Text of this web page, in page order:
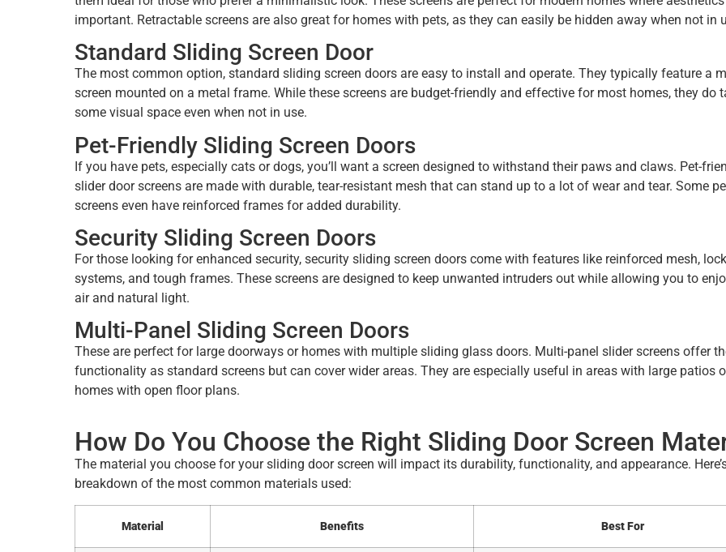
important. Retractable screens are also great for homes with pets, as they can easily be hidden away when not in
Standard Sliding Screen Door
The most common option, standard sliding screen doors are easy to install and operate. They typically feature a
screen mounted on a metal frame. While these screens are budget-friendly and effective for most homes, they do
some visual space even when not in use.
Pet-Friendly Sliding Screen Doors
If you have pets, especially cats or dogs, you’ll want a screen designed to withstand their paws and claws. Pet-
slider door screens are made with durable, tear-resistant mesh that can stand up to a lot of wear and tear. Some
screens even have reinforced frames for added durability.
Security Sliding Screen Doors
For those looking for enhanced security, security sliding screen doors come with features like reinforced mesh, lock
systems, and tough frames. These screens are designed to keep unwanted intruders out while allowing you to
air and natural light.
Multi-Panel Sliding Screen Doors
These are perfect for large doorways or homes with multiple sliding glass doors. Multi-panel slider screens offer
functionality as standard screens but can cover wider areas. They are especially useful in areas with large patios
homes with open floor plans.
How Do You Choose the Right Sliding Door Screen
The material you choose for your sliding door screen will impact its durability, functionality, and appearance.
breakdown of the most common materials used:
Material Benefits Best For